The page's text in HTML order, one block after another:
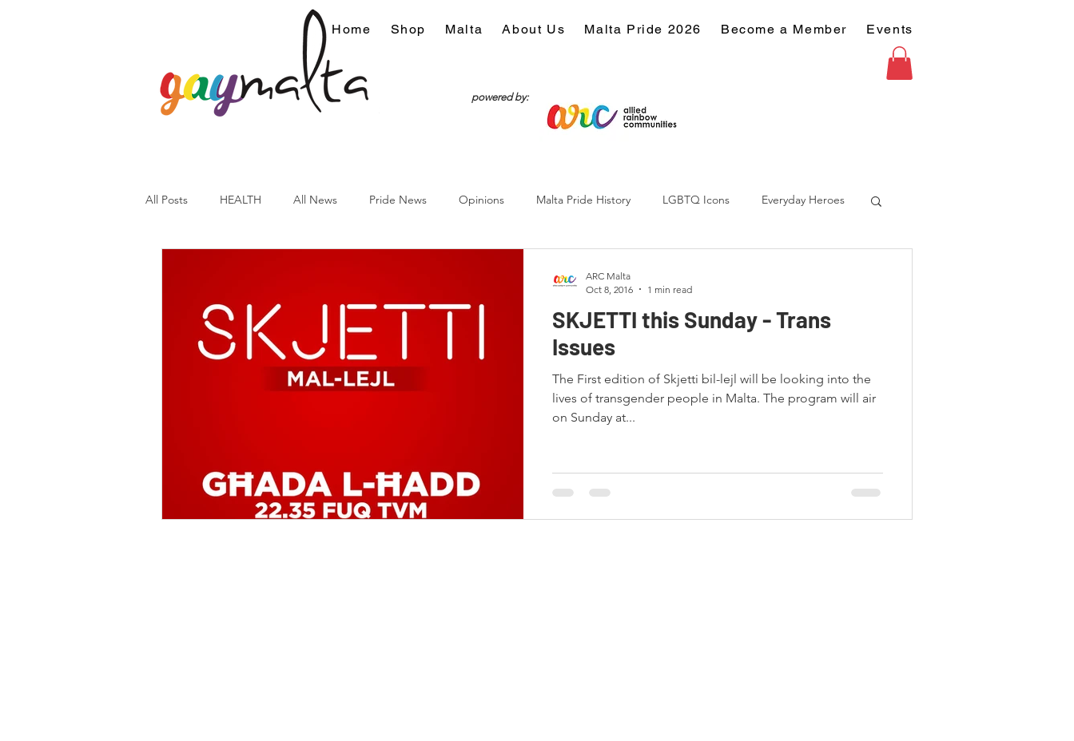
Home Shop Malta About Us Malta Pride 2026 Become a Member Events
powered by:
All Posts HEALTH All News Pride News Opinions Malta Pride History LGBTQ Icons Everyday Heroes
SKJETTI this Sunday - Trans
Issues
The First edition of Skjetti bil-lejl will be looking into the
lives of transgender people in Malta. The program will air
on Sunday at...
ARC Malta
Oct 8, 2016
1 min read